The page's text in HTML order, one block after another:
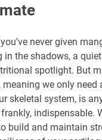
never given
in the shadows, a
spotlight. But
we only
skeletal system, is
indispensable.
build and maintain